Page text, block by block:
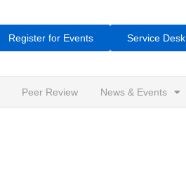
Register for Events Service Desk
Peer Review News & Events